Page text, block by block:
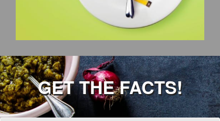
GET THE FACTS!